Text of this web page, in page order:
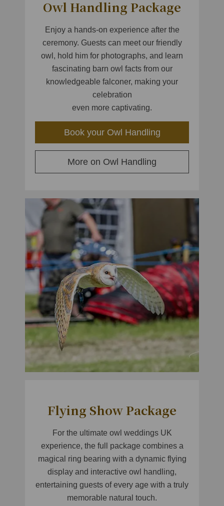
Owl Handling Package
Enjoy a hands-on experience after the
ceremony. Guests can meet our friendly
owl, hold him for photographs, and learn
fascinating barn owl facts from our
knowledgeable falconer, making your
celebration
even more captivating.
Book your Owl Handling
More on Owl Handling
Flying Show Package
For the ultimate owl weddings UK
experience, the full package combines a
magical ring bearing with a dynamic flying
display and interactive owl handling,
entertaining guests of every age with a truly
memorable natural touch.